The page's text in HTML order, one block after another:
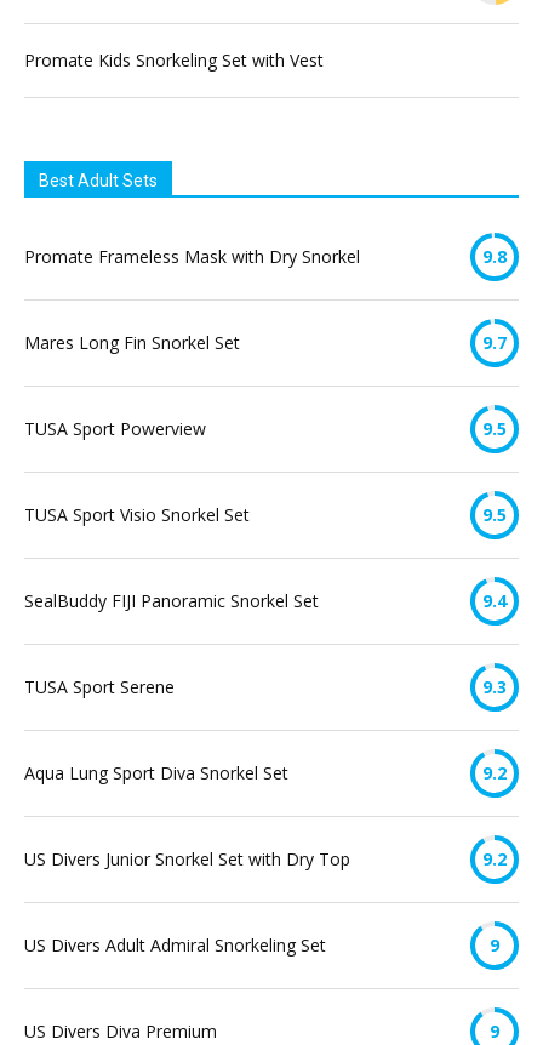
Promate Kids Snorkeling Set with Vest
Best Adult Sets
Promate Frameless Mask with Dry Snorkel 9.8
Mares Long Fin Snorkel Set 9.7
TUSA Sport Powerview 9.5
TUSA Sport Visio Snorkel Set 9.5
SealBuddy FIJI Panoramic Snorkel Set 9.4
TUSA Sport Serene 9.3
Aqua Lung Sport Diva Snorkel Set 9.2
US Divers Junior Snorkel Set with Dry Top 9.2
US Divers Adult Admiral Snorkeling Set 9
US Divers Diva Premium 9